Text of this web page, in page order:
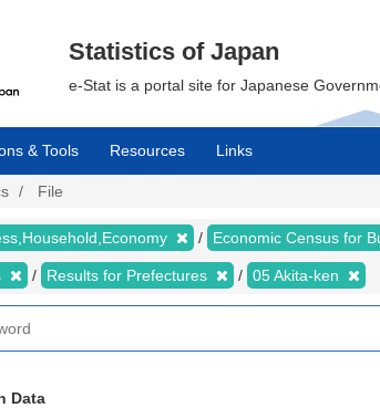
Statistics of Japan
e-Stat is a portal site for Japanese
& Tools Resources Links
File
Economic Census for
Results for Prefectures 05 Akita-ken
Data